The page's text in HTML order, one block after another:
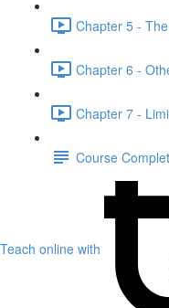
Chapter 5 -
Chapter 6 -
Chapter 7 -
Course
Teach online with